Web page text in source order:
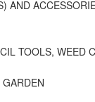
AND
TOOLS, WEED